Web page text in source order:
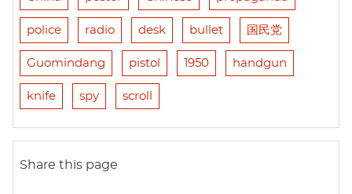
police radio desk bullet 国民党
Guomindang pistol 1950 handgun
knife spy scroll
Share this page